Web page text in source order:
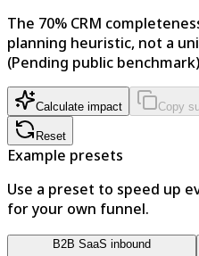
The 70% CRM
planning heuristic, not a
(Pending public
Calculate impact Copy
Reset
Example presets
Use a preset to speed up
for your own funnel.
B2B SaaS inbound